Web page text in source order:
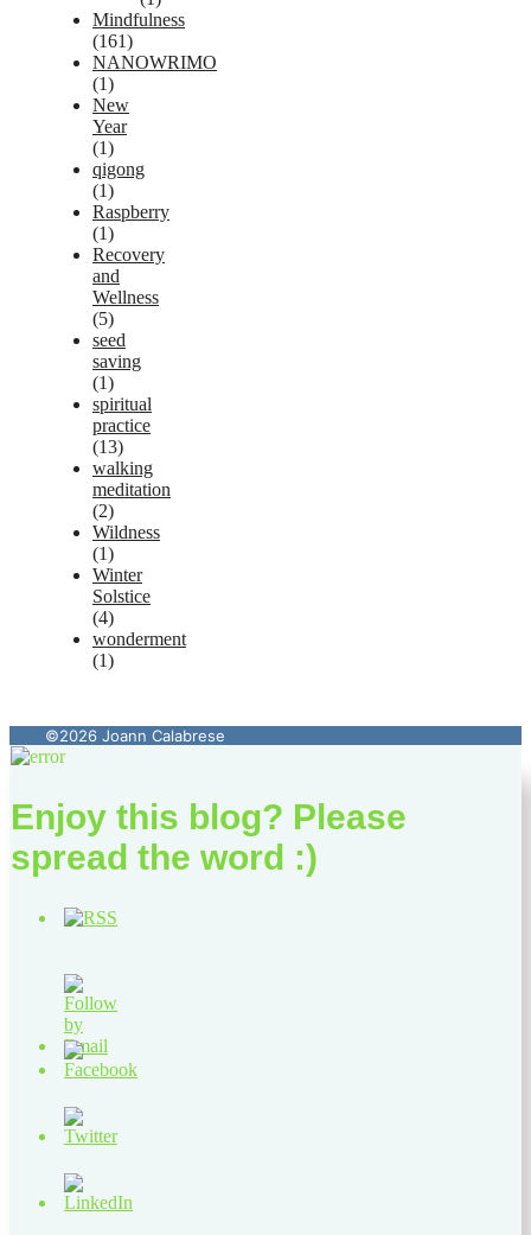
Mindfulness
(161)
NANOWRIMO
(1)
New
Year
(1)
qigong
(1)
Raspberry
(1)
Recovery
and
Wellness
(5)
seed
saving
(1)
spiritual
practice
(13)
walking
meditation
(2)
Wildness
(1)
Winter
Solstice
(4)
wonderment
(1)
©2026 Joann Calabrese
Enjoy this blog? Please
spread the word :)